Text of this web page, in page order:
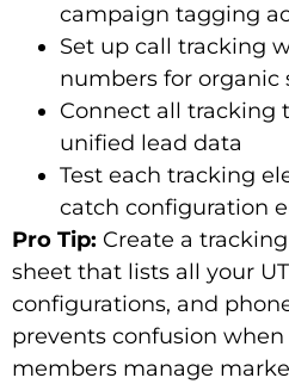
campaign tagging
Set up call tracking
numbers for organic
Connect all tracking
unified lead data
Test each tracking
catch configuration
Pro Tip: Create a
sheet that lists all your
configurations, and
prevents confusion
members manage